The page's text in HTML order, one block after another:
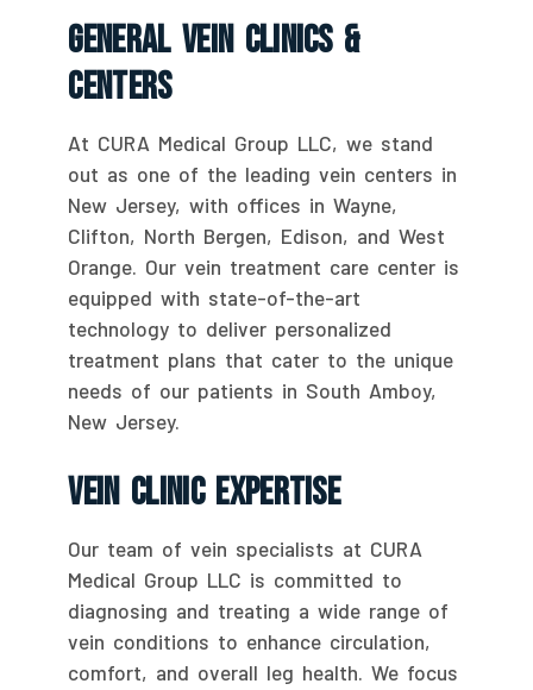
General Vein Clinics &
Centers
At CURA Medical Group LLC, we stand
out as one of the leading vein centers in
New Jersey, with offices in Wayne,
Clifton, North Bergen, Edison, and West
Orange. Our vein treatment care center is
equipped with state-of-the-art
technology to deliver personalized
treatment plans that cater to the unique
needs of our patients in South Amboy,
New Jersey.
Vein Clinic Expertise
Our team of vein specialists at CURA
Medical Group LLC is committed to
diagnosing and treating a wide range of
vein conditions to enhance circulation,
comfort, and overall leg health. We focus